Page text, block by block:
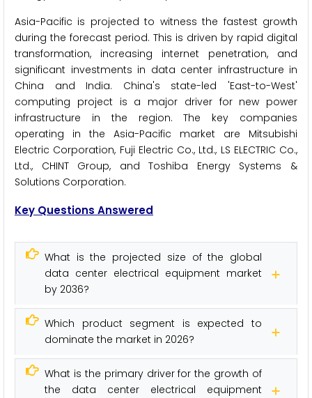
Asia-Pacific is projected to witness the fastest growth
during the forecast period. This is driven by rapid digital
transformation, increasing internet penetration, and
significant investments in data center infrastructure in
China and India. China's state-led 'East-to-West'
computing project is a major driver for new power
infrastructure in the region. The key companies
operating in the Asia-Pacific market are Mitsubishi
Electric Corporation, Fuji Electric Co., Ltd., LS ELECTRIC Co.,
Ltd., CHINT Group, and Toshiba Energy Systems &
Solutions Corporation.
Key Questions Answered
What is the projected size of the global
data center electrical equipment market
by 2036?
Which product segment is expected to
dominate the market in 2026?
What is the primary driver for the growth of
the data center electrical equipment